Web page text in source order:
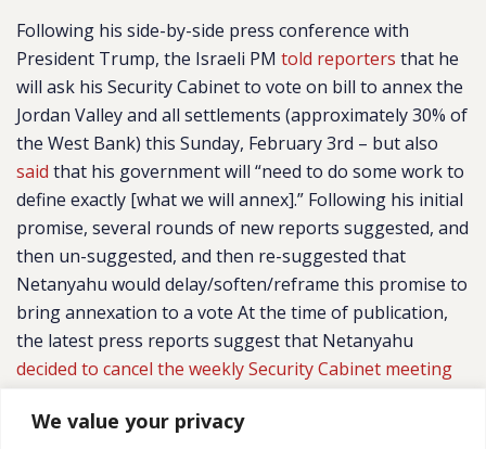
We value your privacy
Following his side-by-side press conference with
President Trump, the Israeli PM told reporters that he
will ask his Security Cabinet to vote on bill to annex the
Jordan Valley and all settlements (approximately 30% of
the West Bank) this Sunday, February 3rd – but also
said that his government will “need to do some work to
define exactly [what we will annex].” Following his initial
promise, several rounds of new reports suggested, and
then un-suggested, and then re-suggested that
Netanyahu would delay/soften/reframe this promise to
bring annexation to a vote At the time of publication,
the latest press reports suggest that Netanyahu
decided to cancel the weekly Security Cabinet meeting